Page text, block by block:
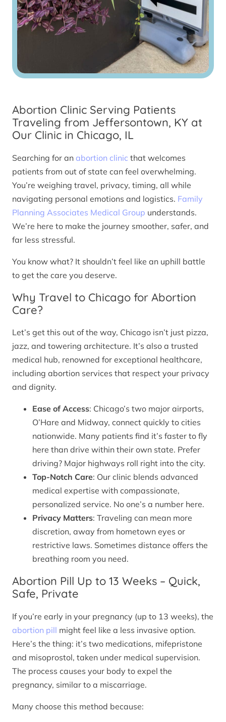
Abortion Clinic Serving Patients
Traveling from Jeffersontown, KY at
Our Clinic in Chicago, IL
Searching for an abortion clinic that welcomes
patients from out of state can feel overwhelming.
You’re weighing travel, privacy, timing, all while
navigating personal emotions and logistics. Family
Planning Associates Medical Group understands.
We’re here to make the journey smoother, safer, and
far less stressful.
You know what? It shouldn’t feel like an uphill battle
to get the care you deserve.
Why Travel to Chicago for Abortion
Care?
Let’s get this out of the way, Chicago isn’t just pizza,
jazz, and towering architecture. It’s also a trusted
medical hub, renowned for exceptional healthcare,
including abortion services that respect your privacy
and dignity.
Ease of Access: Chicago’s two major airports,
O’Hare and Midway, connect quickly to cities
nationwide. Many patients find it’s faster to fly
here than drive within their own state. Prefer
driving? Major highways roll right into the city.
Top-Notch Care: Our clinic blends advanced
medical expertise with compassionate,
personalized service. No one’s a number here.
Privacy Matters: Traveling can mean more
discretion, away from hometown eyes or
restrictive laws. Sometimes distance offers the
breathing room you need.
Abortion Pill Up to 13 Weeks – Quick,
Safe, Private
If you’re early in your pregnancy (up to 13 weeks), the
abortion pill might feel like a less invasive option.
Here’s the thing: it’s two medications, mifepristone
and misoprostol, taken under medical supervision.
The process causes your body to expel the
pregnancy, similar to a miscarriage.
Many choose this method because: